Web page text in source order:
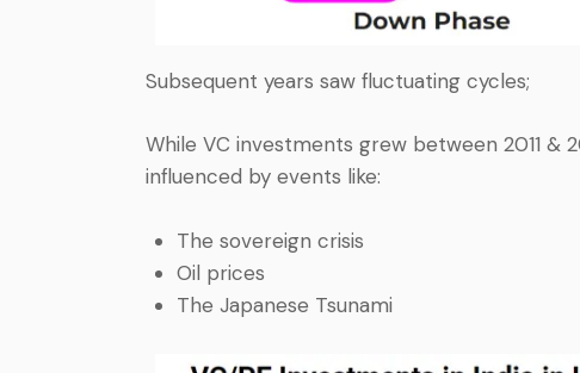
Subsequent years saw fluctuating cycles;
While VC investments grew between 2011 &
influenced by events like:
The sovereign crisis
Oil prices
The Japanese Tsunami